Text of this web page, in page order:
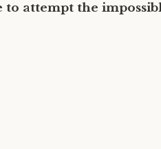
to attempt the